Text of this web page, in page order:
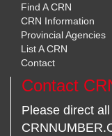
Find A CRN
CRN Information
Provincial Agencies
List A CRN
Contact
Contact
Please direct